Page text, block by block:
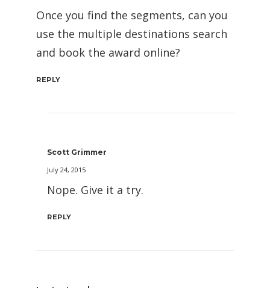
Once you find the segments, can you
use the multiple destinations search
and book the award online?
REPLY
Scott Grimmer
July 24, 2015
Nope. Give it a try.
REPLY